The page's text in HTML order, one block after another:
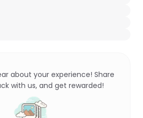
about your experience! Share
with us, and get rewarded!